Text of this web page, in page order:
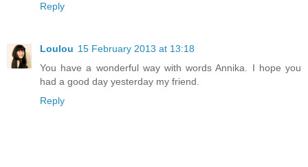
Reply
Loulou 15 February 2013 at 13:18
You have a wonderful way with words Annika. I hope you
had a good day yesterday my friend.
Reply